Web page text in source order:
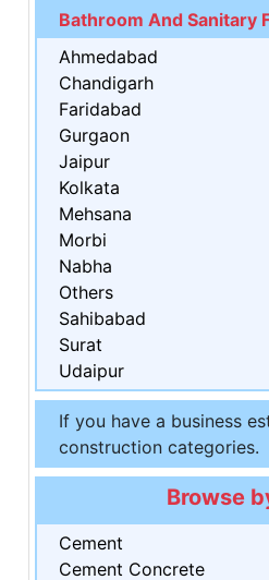
Bathroom And Sanitary
Ahmedabad
Chandigarh
Faridabad
Gurgaon
Jaipur
Kolkata
Mehsana
Morbi
Nabha
Others
Sahibabad
Surat
Udaipur
If you have a business
construction categories.
Browse
Cement
Cement Concrete